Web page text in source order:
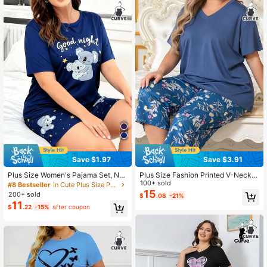
Save $1.97
Plus Size Women's Pajama Set, Na
vy Blue Cartoon Koala Print Short S
leeve Shorts, Loose Casual Comfort
able, Suitable For Summer
#8 Bestseller
in Cute Plus Size Pajama Sets
200+ sold
$11 .22 -15% after coupon
Save $3.91
Plus Size Fashion Printed V-Neck S
hort Sleeve Pajama Set
100+ sold
$15.08 -21%